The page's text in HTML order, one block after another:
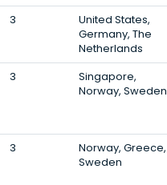
3
United States,
Germany, The
Netherlands
3
Singapore,
Norway, Sweden
3
Norway, Greece,
Sweden